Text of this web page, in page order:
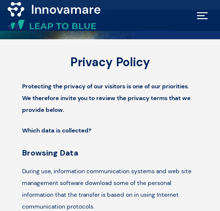
Map of
Marketplace
Community
Submit
Privacy Policy
Protecting the privacy of our visitors is one of our priorities.
We therefore invite you to review the privacy terms that we
provide below.
Which data is collected?
Browsing Data
During use, information communication systems and web site
management software download some of the personal
information that the transfer is based on in using Internet
communication protocols.